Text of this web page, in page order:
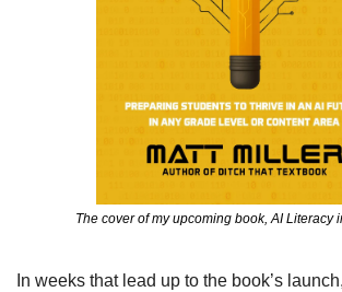
The cover of my upcoming book, AI Literacy
In weeks that lead up to the book’s